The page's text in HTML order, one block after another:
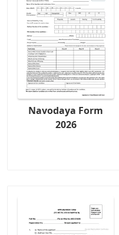
Navodaya Form
2026